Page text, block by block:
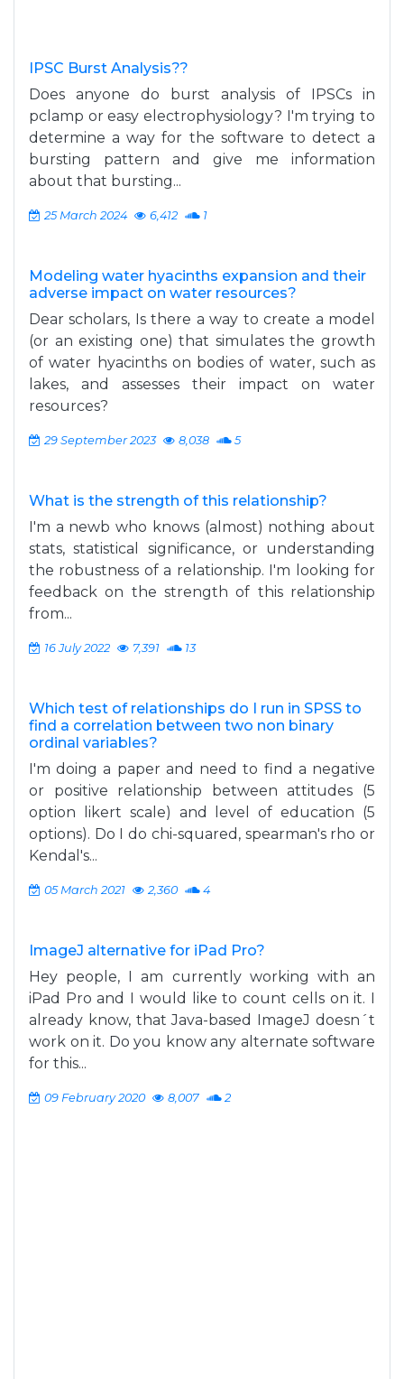
IPSC Burst Analysis??
Does anyone do burst analysis of IPSCs in
pclamp or easy electrophysiology? I'm trying to
determine a way for the software to detect a
bursting pattern and give me information
about that bursting...
25 March 2024 6,412 1
Modeling water hyacinths expansion and their
adverse impact on water resources?
Dear scholars, Is there a way to create a model
(or an existing one) that simulates the growth
of water hyacinths on bodies of water, such as
lakes, and assesses their impact on water
resources?
29 September 2023 8,038 5
What is the strength of this relationship?
I'm a newb who knows (almost) nothing about
stats, statistical significance, or understanding
the robustness of a relationship. I'm looking for
feedback on the strength of this relationship
from...
16 July 2022 7,391 13
Which test of relationships do I run in SPSS to
find a correlation between two non binary
ordinal variables?
I'm doing a paper and need to find a negative
or positive relationship between attitudes (5
option likert scale) and level of education (5
options). Do I do chi-squared, spearman's rho or
Kendal's...
05 March 2021 2,360 4
ImageJ alternative for iPad Pro?
Hey people, I am currently working with an
iPad Pro and I would like to count cells on it. I
already know, that Java-based ImageJ doesn´t
work on it. Do you know any alternate software
for this...
09 February 2020 8,007 2